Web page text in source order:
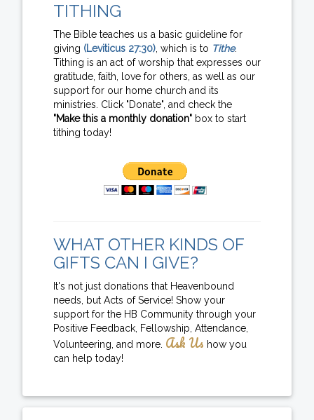
TITHING
The Bible teaches us a basic guideline for
giving (Leviticus 27:30), which is to Tithe.
Tithing is an act of worship that expresses our
gratitude, faith, love for others, as well as our
support for our home church and its
ministries. Click "Donate", and check the
"Make this a monthly donation" box to start
tithing today!
WHAT OTHER KINDS OF
GIFTS CAN I GIVE?
It's not just donations that Heavenbound
needs, but Acts of Service! Show your
support for the HB Community through your
Positive Feedback, Fellowship, Attendance,
Volunteering, and more. Ask Us how you
can help today!